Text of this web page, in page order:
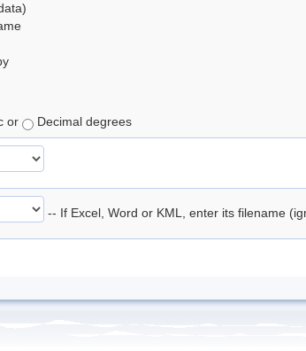
or Decimal degrees
-- If Excel, Word or KML, enter its filename